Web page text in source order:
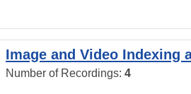
Image and Video Indexing
Number of Recordings: 4